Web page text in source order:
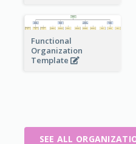
Functional
Organization
Template
SEE ALL